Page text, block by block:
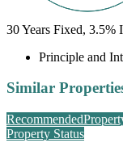
30Years Fixed, 3.5%
Principle and
Similar
Recommended
Property Status